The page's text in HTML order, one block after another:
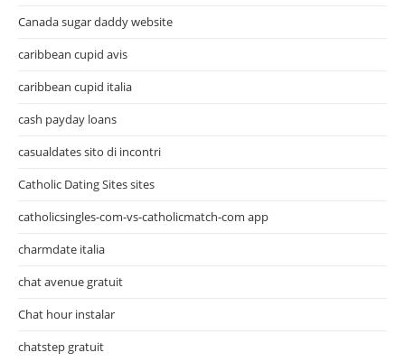
Canada sugar daddy website
caribbean cupid avis
caribbean cupid italia
cash payday loans
casualdates sito di incontri
Catholic Dating Sites sites
catholicsingles-com-vs-catholicmatch-com app
charmdate italia
chat avenue gratuit
Chat hour instalar
chatstep gratuit